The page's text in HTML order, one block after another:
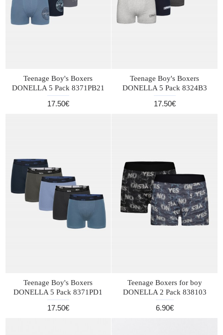
Teenage Boy's Boxers
DONELLA 5 Pack 8371PB21
17.50€
Teenage Boy's Boxers
DONELLA 5 Pack 8324B3
17.50€
Teenage Boy's Boxers
DONELLA 5 Pack 8371PD1
17.50€
Teenage Boxers for boy
DONELLA 2 Pack 838103
6.90€